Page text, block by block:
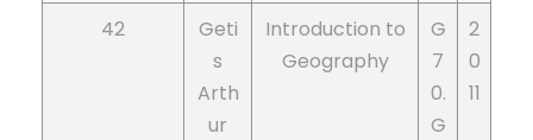
42
Geti
s
Arth
ur
Introduction to
Geography
G
7
0.
G
2
0
11